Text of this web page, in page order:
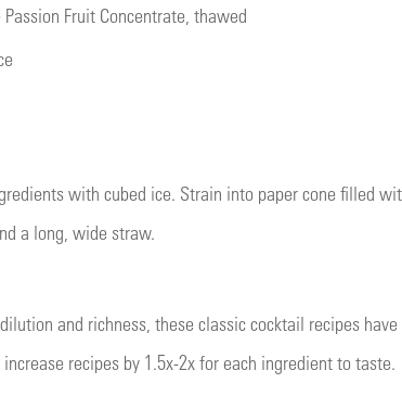
Passion Fruit Concentrate, thawed
with cubed ice. Strain into paper cone filled
a long, wide straw.
and richness, these classic cocktail recipes
recipes by 1.5x-2x for each ingredient to taste.